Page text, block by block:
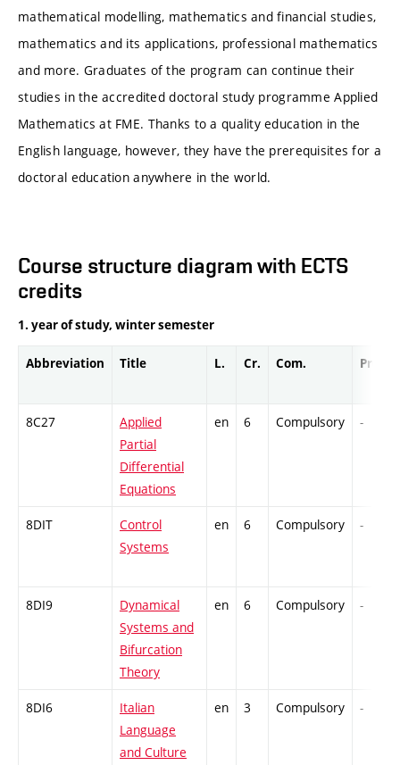
mathematical modelling, mathematics and financial studies,
mathematics and its applications, professional mathematics
and more. Graduates of the program can continue their
studies in the accredited doctoral study programme Applied
Mathematics at FME. Thanks to a quality education in the
English language, however, they have the prerequisites for a
doctoral education anywhere in the world.
Course structure diagram with ECTS
credits
1. year of study, winter semester
Abbreviation Title L. Cr. Com. Prof.
8C27
Applied
Partial
Differential
Equations
en 6 Compulsory -
8DIT
Control
Systems
en 6 Compulsory -
8DI9
Dynamical
Systems and
Bifurcation
Theory
en 6 Compulsory -
8DI6
Italian
Language
and Culture
en 3 Compulsory -